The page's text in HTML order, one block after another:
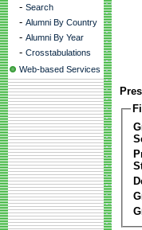
- Search
- Alumni By Country
- Alumni By Year
- Crosstabulations
Web-based Services